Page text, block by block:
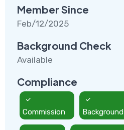
Member Since
Feb/12/2025
Background Check
Available
Compliance
Commission Background